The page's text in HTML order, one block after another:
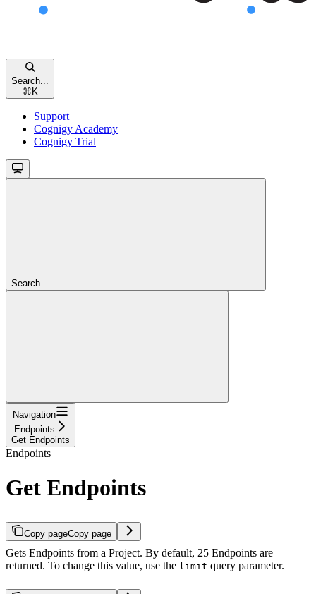
Search...
⌘K
Support
Cognigy Academy
Cognigy Trial
Search...
Navigation
Endpoints
Get Endpoints
Endpoints
Get Endpoints
Copy pageCopy page
Gets Endpoints from a Project. By default, 25 Endpoints are
returned. To change this value, use the limit query parameter.